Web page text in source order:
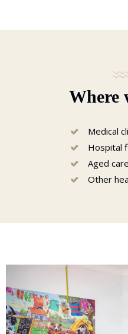
Where
Medical
Hospital
Aged
Other